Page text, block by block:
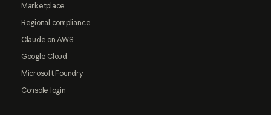
Marketplace
Regional compliance
Claude on AWS
Google Cloud
Microsoft Foundry
Console login